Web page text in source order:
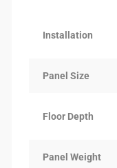
Installation
Panel Size
Floor Depth
Panel Weight